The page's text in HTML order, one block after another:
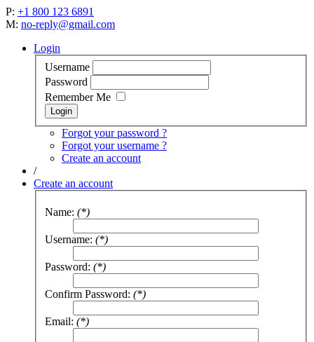
P: +1 800 123 6891
M: no-reply@gmail.com
Login
Username
Password
Remember Me
Forgot your password ?
Forgot your username ?
Create an account
/
Create an account
Name: (*)
Username: (*)
Password: (*)
Confirm Password: (*)
Email: (*)